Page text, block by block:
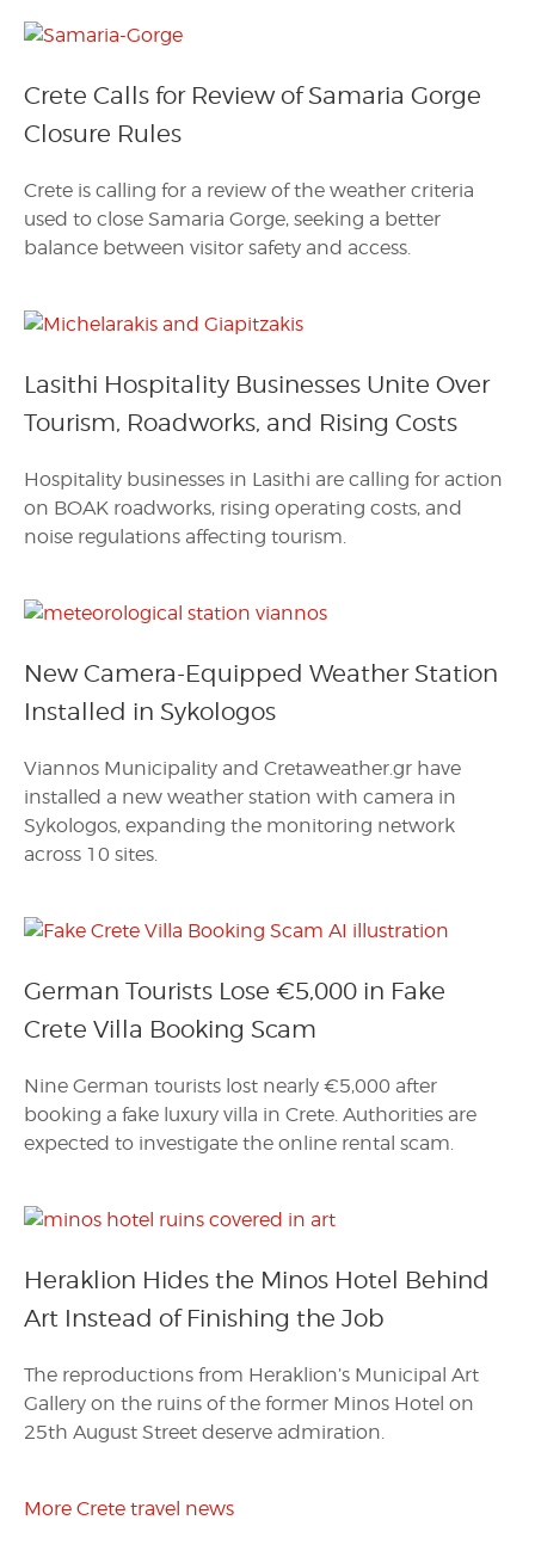
Crete Calls for Review of Samaria Gorge
Closure Rules
Crete is calling for a review of the weather criteria
used to close Samaria Gorge, seeking a better
balance between visitor safety and access.
Lasithi Hospitality Businesses Unite Over
Tourism, Roadworks, and Rising Costs
Hospitality businesses in Lasithi are calling for action
on BOAK roadworks, rising operating costs, and
noise regulations affecting tourism.
New Camera-Equipped Weather Station
Installed in Sykologos
Viannos Municipality and Cretaweather.gr have
installed a new weather station with camera in
Sykologos, expanding the monitoring network
across 10 sites.
German Tourists Lose €5,000 in Fake
Crete Villa Booking Scam
Nine German tourists lost nearly €5,000 after
booking a fake luxury villa in Crete. Authorities are
expected to investigate the online rental scam.
Heraklion Hides the Minos Hotel Behind
Art Instead of Finishing the Job
The reproductions from Heraklion’s Municipal Art
Gallery on the ruins of the former Minos Hotel on
25th August Street deserve admiration.
More Crete travel news